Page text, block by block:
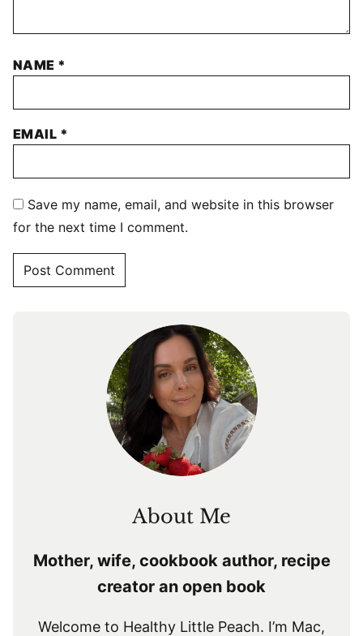
NAME *
EMAIL *
Save my name, email, and website in this browser
for the next time I comment.
About Me
Mother, wife, cookbook author, recipe
creator an open book
Welcome to Healthy Little Peach. I’m Mac,